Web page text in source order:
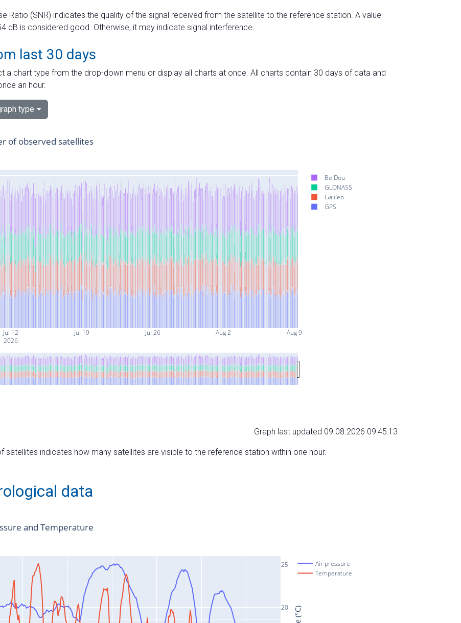
Ratio (SNR) indicates the quality of the signal received from the satellite to the reference station. A value
dB is considered good. Otherwise, it may indicate signal interference.
last 30 days
a chart type from the drop-down menu or display all charts at once. All charts contain 30 days of data and
an hour.
type
Jul 12
2026
Jul 19 Jul 26 Aug 2 Aug 9
BeiDou
GLONASS
Galileo
GPS
of observed satellites
Graph last updated 09.08.2026 09:45:13
satellites indicates how many satellites are visible to the reference station within one hour.
data
20
25
Air pressure
Temperature
and Temperature